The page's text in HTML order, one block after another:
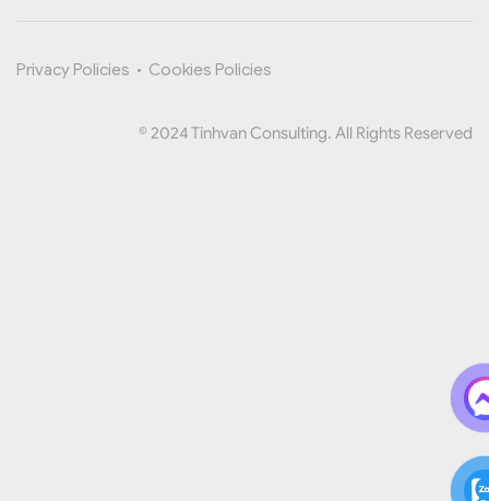
Privacy Policies • Cookies Policies
© 2024 Tinhvan Consulting. All Rights Reserved